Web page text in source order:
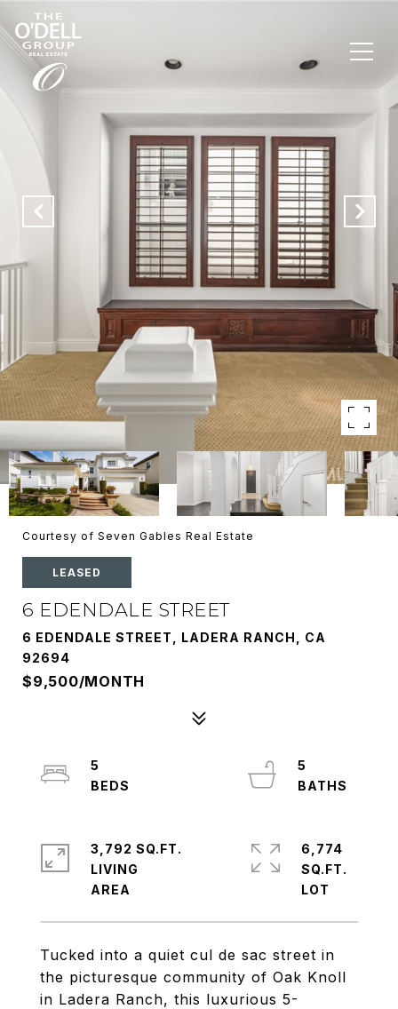
Courtesy of Seven Gables Real Estate
LEASED
6 EDENDALE STREET
6 EDENDALE STREET, LADERA RANCH, CA
92694
$9,500/MONTH
Tucked into a quiet cul de sac street in
the picturesque community of Oak Knoll
in Ladera Ranch, this luxurious 5-
5
5
3,792 SQ.FT.
LIVING
6,774
SQ.FT.